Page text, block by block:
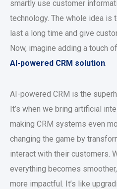
smartly use customer
technology. The whole idea is
last a long time and give
Now, imagine adding a touch
AI-powered CRM solution.
AI-powered CRM is the
It’s when we bring artificial
making CRM systems even
changing the game by
interact with their customers.
everything becomes
more impactful. It’s like